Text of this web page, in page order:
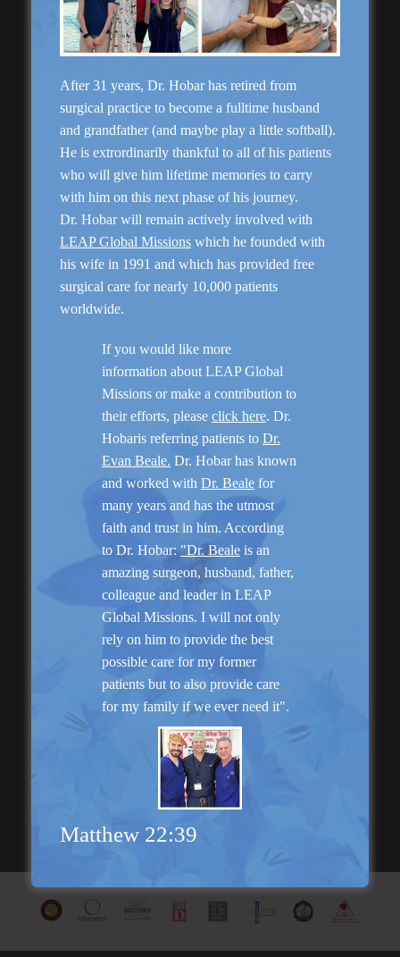
“Natural Appearance”
Face Lift
Rhinoplasty
Genioplasty and
Facial Implants
“I am very pleased with my surgery! Dr. Hobar
you are the best! Your supportive staff is
extremely helpful! Thanks for everything!”
Read More
After 31 years, Dr. Hobar has retired from
surgical practice to become a fulltime husband
and grandfather (and maybe play a little softball).
He is extrordinarily thankful to all of his patients
who will give him lifetime memories to carry
with him on this next phase of his journey.
Dr. Hobar will remain actively involved with
LEAP Global Missions which he founded with
his wife in 1991 and which has provided free
surgical care for nearly 10,000 patients
worldwide.
If you would like more
information about LEAP Global
Missions or make a contribution to
their efforts, pleaseclick here. Dr.
Hobaris referring patients toDr.
Evan Beale. Dr. Hobar has known
and worked withDr. Beale for
many years and has the utmost
faith and trust in him. According
to Dr. Hobar: "Dr. Beale is an
amazing surgeon, husband, father,
colleague and leader in LEAP
Global Missions. I will not only
rely on him to provide the best
possible care for my former
patients but to also provide care
for my family if we ever need it".
Matthew 22:39